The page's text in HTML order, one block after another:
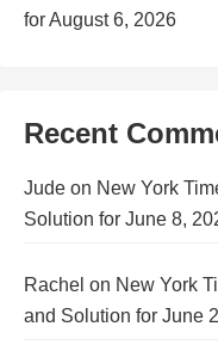
for August 6, 2026
Recent
Jude on New York
Solution for June 8,
Rachel on New York
and Solution for June